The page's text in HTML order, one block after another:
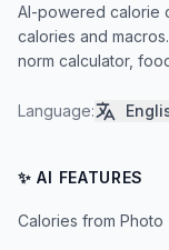
AI-powered calorie
calories and
norm calculator,
Language:
✨ AI FEATURES
Calories from Photo